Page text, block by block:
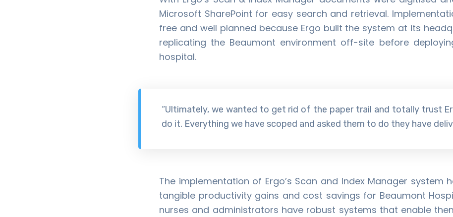
Microsoft SharePoint for easy search and retrieval.
free and well planned because Ergo built the system at its
replicating the Beaumont environment off-site before
hospital.
“Ultimately, we wanted to get rid of the paper trail and totally trust
do it. Everything we have scoped and asked them to do they have
The implementation of Ergo’s Scan and Index Manager system
tangible productivity gains and cost savings for Beaumont
nurses and administrators have robust systems that enable